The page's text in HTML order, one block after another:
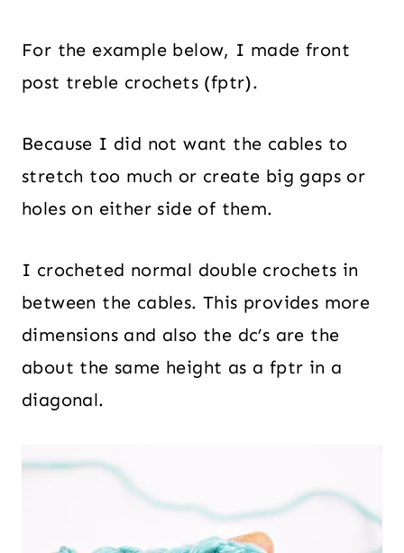
For the example below, I made front
post treble crochets (fptr).
Because I did not want the cables to
stretch too much or create big gaps or
holes on either side of them.
I crocheted normal double crochets in
between the cables. This provides more
dimensions and also the dc’s are the
about the same height as a fptr in a
diagonal.